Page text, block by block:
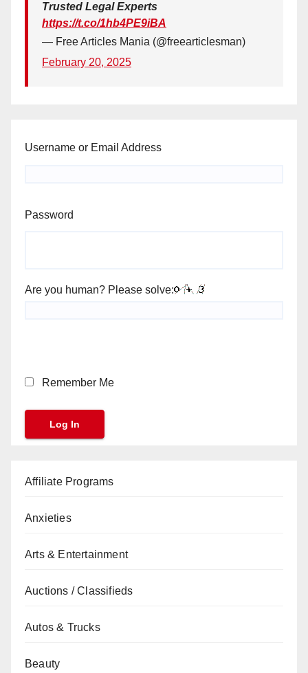
Trusted Legal Experts
https://t.co/1hb4PE9iBA
— Free Articles Mania (@freearticlesman)
February 20, 2025
Username or Email Address
Password
Are you human? Please solve:
Remember Me
Affiliate Programs
Anxieties
Arts & Entertainment
Auctions / Classifieds
Autos & Trucks
Beauty